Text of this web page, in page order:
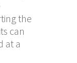
the
can
at a